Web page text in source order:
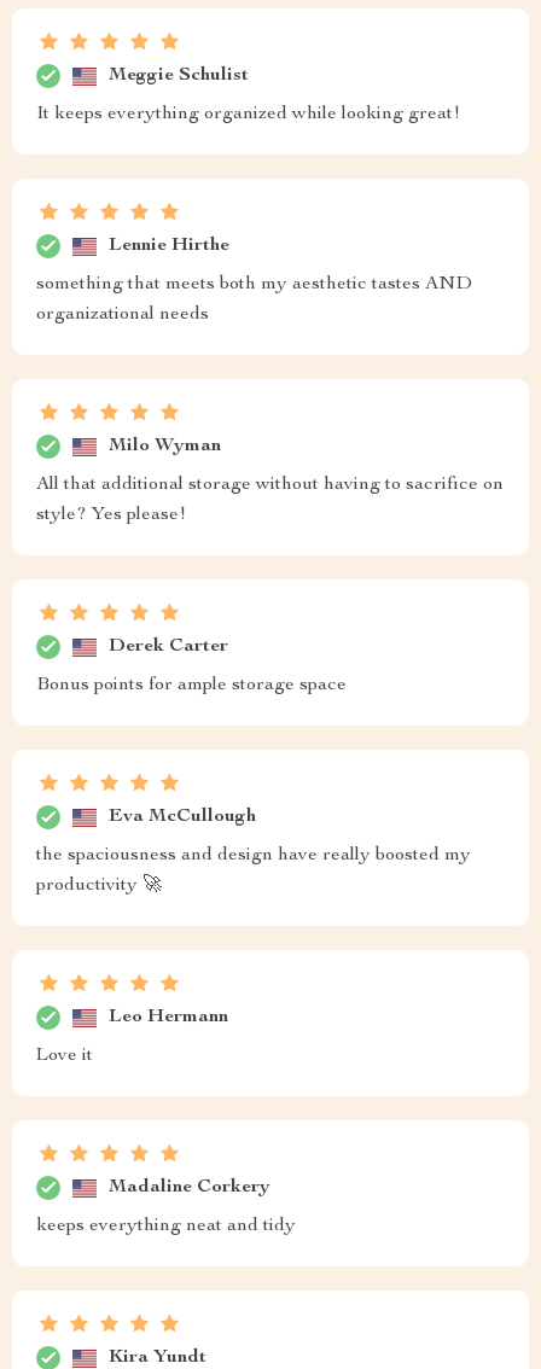
Meggie Schulist
It keeps everything organized while looking great!
Lennie Hirthe
something that meets both my aesthetic tastes AND
organizational needs
Milo Wyman
All that additional storage without having to sacrifice on
style? Yes please!
Derek Carter
Bonus points for ample storage space
Eva McCullough
the spaciousness and design have really boosted my
productivity 🚀
Leo Hermann
Love it
Madaline Corkery
keeps everything neat and tidy
Kira Yundt